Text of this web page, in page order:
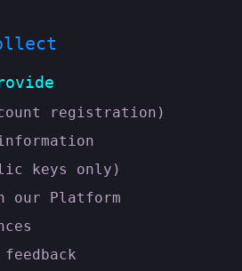
registration)
keys only)
our Platform